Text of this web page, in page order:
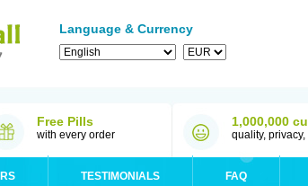
Language & Currency
Free Pills
with every order
1,000,000
quality, privacy,
TESTIMONIALS FAQ